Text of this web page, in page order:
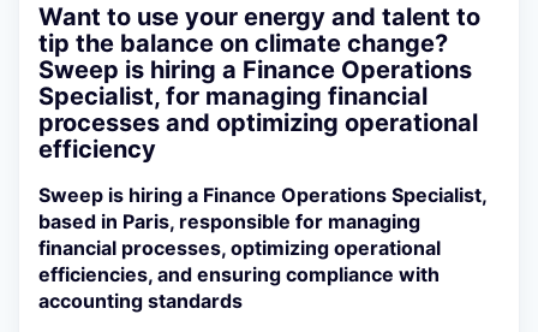
Want to use your energy and talent to
tip the balance on climate change?
Sweep is hiring a Finance Operations
Specialist, for managing financial
processes and optimizing operational
efficiency
Sweep is hiring a Finance Operations Specialist,
based in Paris, responsible for managing
financial processes, optimizing operational
efficiencies, and ensuring compliance with
accounting standards